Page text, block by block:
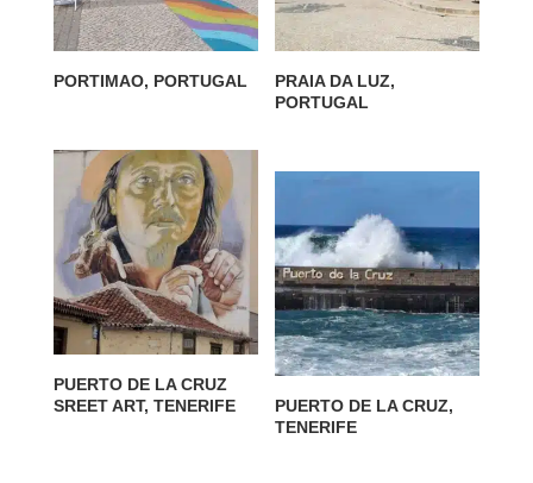
PORTIMAO, PORTUGAL
PRAIA DA LUZ,
PORTUGAL
PUERTO DE LA CRUZ
SREET ART, TENERIFE
PUERTO DE LA CRUZ,
TENERIFE